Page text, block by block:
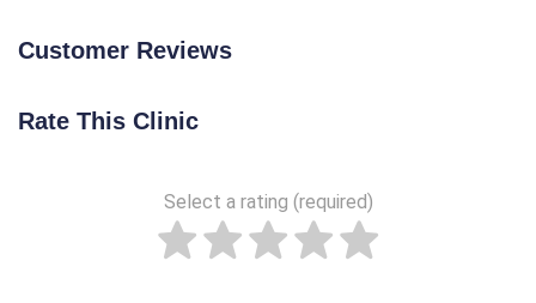
Customer Reviews
Rate This Clinic
Select a rating (required)